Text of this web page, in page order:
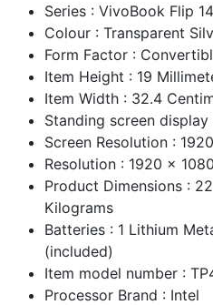
Series : VivoBook Flip
Colour : Transparent
Form Factor :
Item Height : 19
Item Width : 32.4
Standing screen display
Screen Resolution :
Resolution : 1920 x
Product Dimensions :
Kilograms
Batteries : 1 Lithium
(included)
Item model number :
Processor Brand : Intel